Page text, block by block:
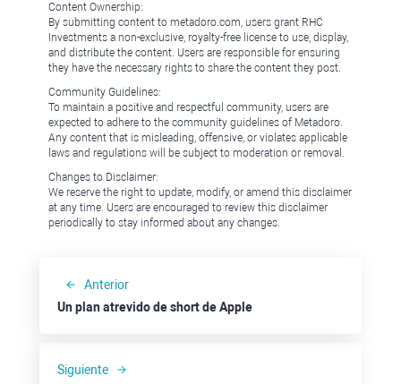
Content Ownership:
By submitting content to metadoro.com, users grant RHC
Investments a non-exclusive, royalty-free license to use, display,
and distribute the content. Users are responsible for ensuring
they have the necessary rights to share the content they post.
Community Guidelines:
To maintain a positive and respectful community, users are
expected to adhere to the community guidelines of Metadoro.
Any content that is misleading, offensive, or violates applicable
laws and regulations will be subject to moderation or removal.
Changes to Disclaimer:
We reserve the right to update, modify, or amend this disclaimer
at any time. Users are encouraged to review this disclaimer
periodically to stay informed about any changes.
Anterior
Un plan atrevido de short de Apple
Siguiente